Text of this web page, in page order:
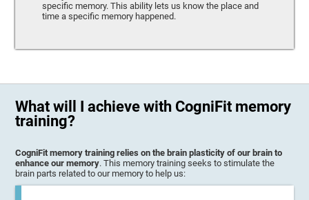
specific memory. This ability lets us know the place and
time a specific memory happened.
What will I achieve with CogniFit memory
training?
CogniFit memory training relies on the brain plasticity of our brain to
enhance our memory. This memory training seeks to stimulate the
brain parts related to our memory to help us: